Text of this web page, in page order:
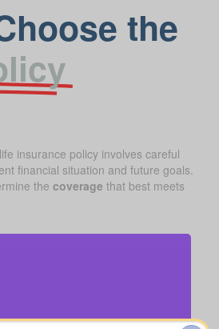
the
insurance policy involves careful
financial situation and future goals.
the coverage that best meets
a basic funeral, burial, or